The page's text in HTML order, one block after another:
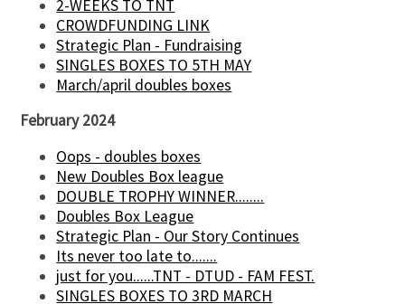
2-WEEKS TO TNT
CROWDFUNDING LINK
Strategic Plan - Fundraising
SINGLES BOXES TO 5TH MAY
March/april doubles boxes
February 2024
Oops - doubles boxes
New Doubles Box league
DOUBLE TROPHY WINNER........
Doubles Box League
Strategic Plan - Our Story Continues
Its never too late to.......
just for you......TNT - DTUD - FAM FEST.
SINGLES BOXES TO 3RD MARCH